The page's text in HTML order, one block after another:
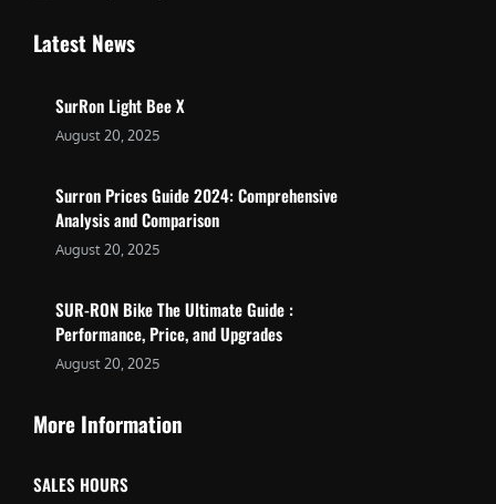
Latest News
SurRon Light Bee X
August 20, 2025
Surron Prices Guide 2024: Comprehensive
Analysis and Comparison
August 20, 2025
SUR-RON Bike The Ultimate Guide :
Performance, Price, and Upgrades
August 20, 2025
More Information
SALES HOURS